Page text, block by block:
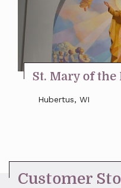
St. Mary of
Hubertus, WI
Customer